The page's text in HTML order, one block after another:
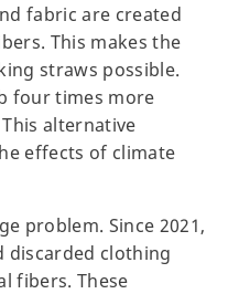
fabric are created
This makes the
straws possible.
four times more
alternative
effects of climate
problem. Since 2021,
discarded clothing
fibers. These